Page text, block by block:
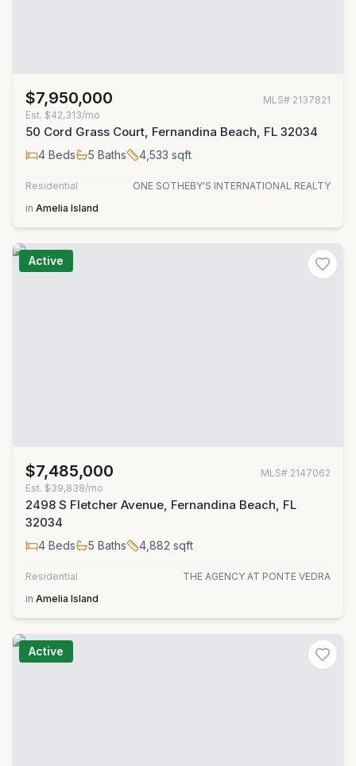
$7,950,000 MLS# 2137821
Est. $42,313/mo
50 Cord Grass Court, Fernandina Beach, FL 32034
4 Beds 5 Baths 4,533 sqft
Residential
ONE SOTHEBY'S INTERNATIONAL REALTY
in Amelia Island
Active
$7,485,000 MLS# 2147062
Est. $39,838/mo
2498 S Fletcher Avenue, Fernandina Beach, FL
32034
4 Beds 5 Baths 4,882 sqft
Residential
THE AGENCY AT PONTE VEDRA
in Amelia Island
Active